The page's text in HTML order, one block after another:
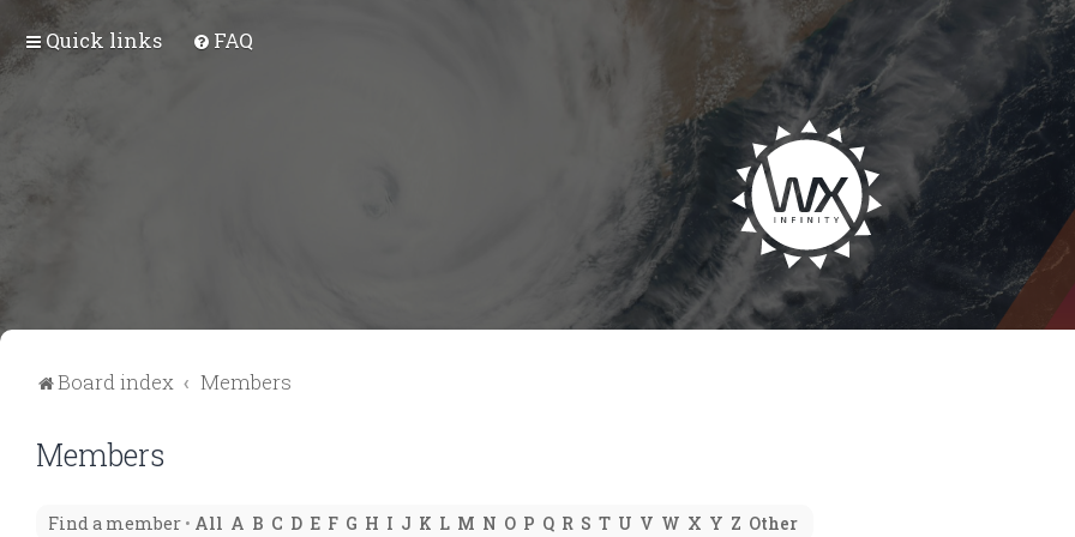
Quick links FAQ
Board index Members
Members
Find a member • All A B C D E F G H I J K L M N O P Q R S T U V W X Y Z Other